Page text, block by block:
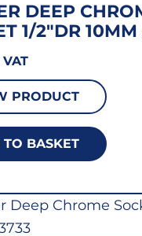
DEEP
1/2″DR
VAT
PRODUCT
BASKET